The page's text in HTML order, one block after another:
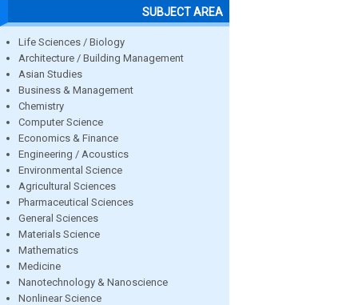
SUBJECT AREA
Life Sciences / Biology
Architecture / Building Management
Asian Studies
Business & Management
Chemistry
Computer Science
Economics & Finance
Engineering / Acoustics
Environmental Science
Agricultural Sciences
Pharmaceutical Sciences
General Sciences
Materials Science
Mathematics
Medicine
Nanotechnology & Nanoscience
Nonlinear Science